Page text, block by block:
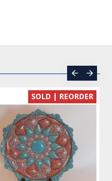
SOLD | REORDER